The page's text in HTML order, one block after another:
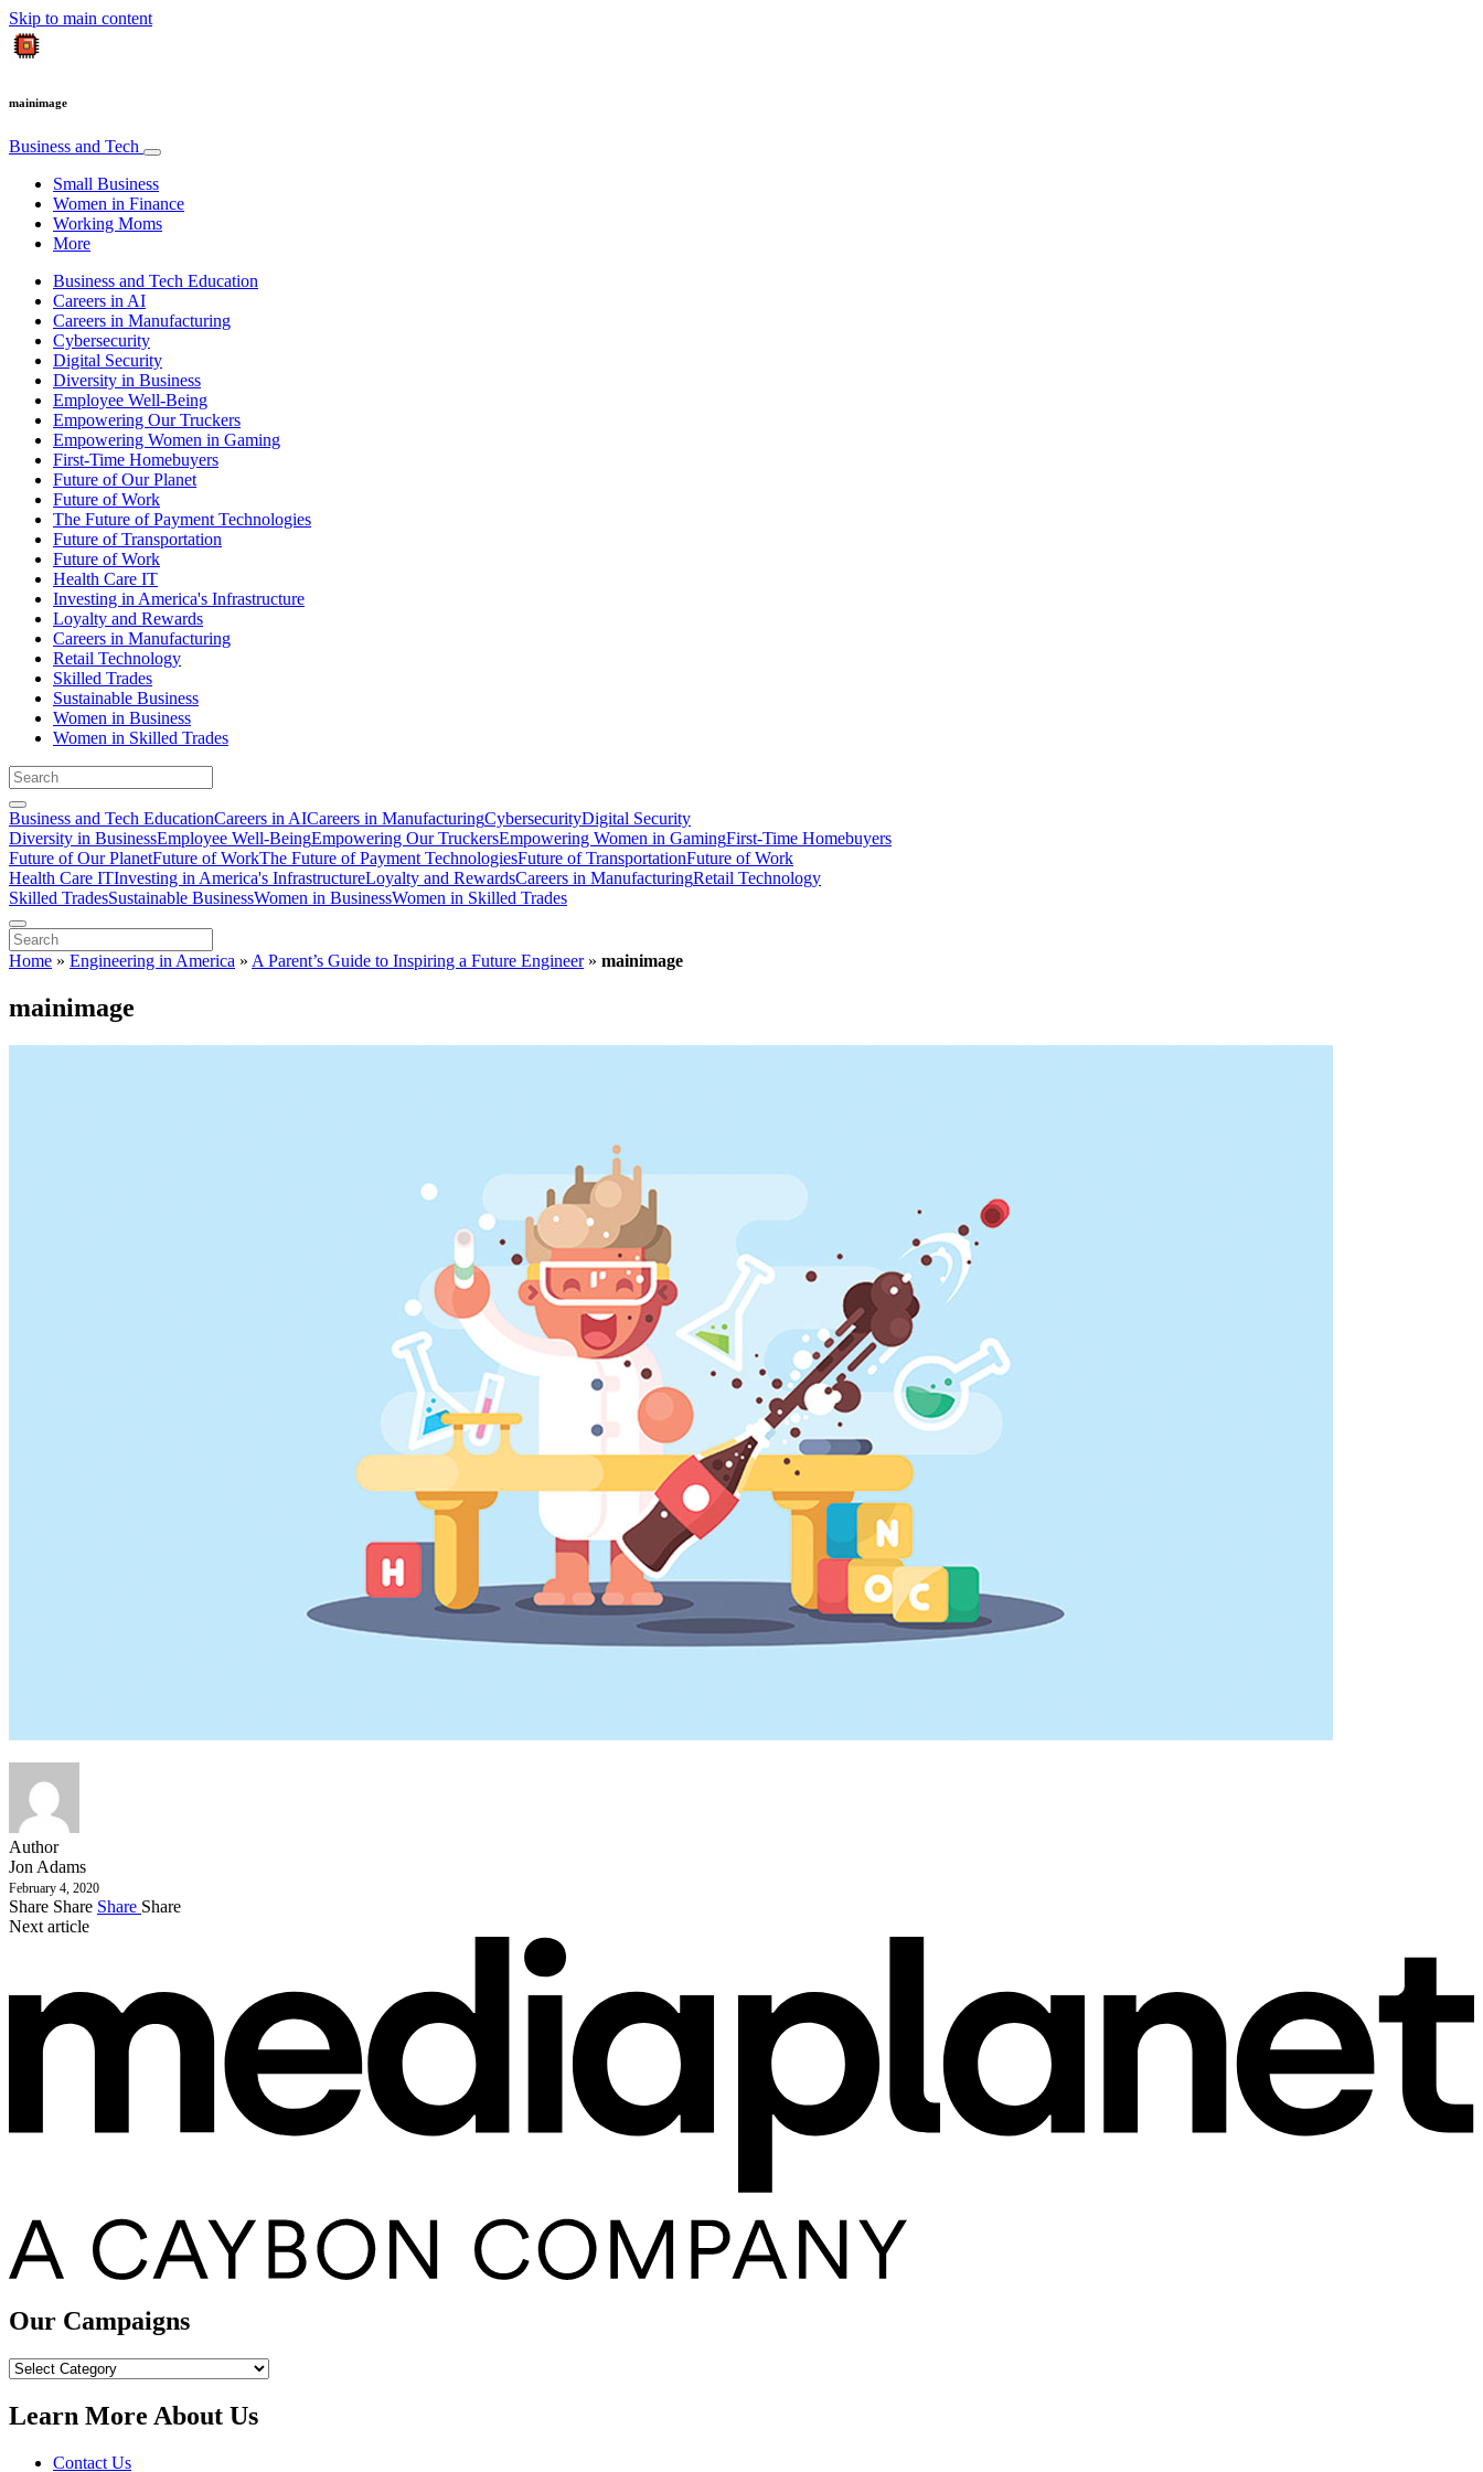
Skip to main content
mainimage
Business and Tech
Small Business
Women in Finance
Working Moms
More
Business and Tech Education
Careers in AI
Careers in Manufacturing
Cybersecurity
Digital Security
Diversity in Business
Employee Well-Being
Empowering Our Truckers
Empowering Women in Gaming
First-Time Homebuyers
Future of Our Planet
Future of Work
The Future of Payment Technologies
Future of Transportation
Future of Work
Health Care IT
Investing in America's Infrastructure
Loyalty and Rewards
Careers in Manufacturing
Retail Technology
Skilled Trades
Sustainable Business
Women in Business
Women in Skilled Trades
Business and Tech EducationCareers in AICareers in ManufacturingCybersecurityDigital Security
Diversity in BusinessEmployee Well-BeingEmpowering Our TruckersEmpowering Women in GamingFirst-Time Homebuyers
Future of Our PlanetFuture of WorkThe Future of Payment TechnologiesFuture of TransportationFuture of Work
Health Care ITInvesting in America's InfrastructureLoyalty and RewardsCareers in ManufacturingRetail Technology
Skilled TradesSustainable BusinessWomen in BusinessWomen in Skilled Trades
Home » Engineering in America » A Parent’s Guide to Inspiring a Future Engineer» mainimage
mainimage
Author
Jon Adams
February 4, 2020
Share Share Share Share
Next article
Our Campaigns
Our
Learn More About Us
Contact Us